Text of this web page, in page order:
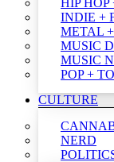
HIP HOP
INDIE +
METAL
MUSIC
MUSIC
POP +
CULTURE
NERD